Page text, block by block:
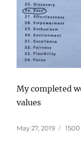
My completed
values
Posted
May 27, 2019
Full
1500